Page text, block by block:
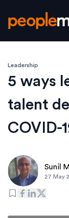
Leadership
5 ways
talent
COVID-
Sunil
27 May